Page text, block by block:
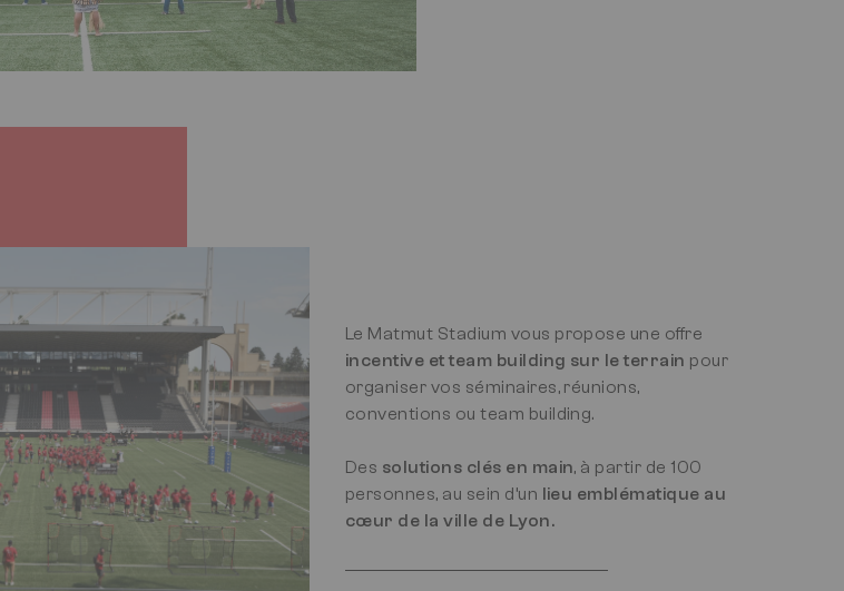
Le Matmut Stadium vous propose une offre
incentive et team building sur le terrain pour
organiser vos séminaires, réunions,
conventions ou team building.
Des solutions clés en main, à partir de 100
personnes, au sein d’un lieu emblématique au
cœur de la ville de Lyon.